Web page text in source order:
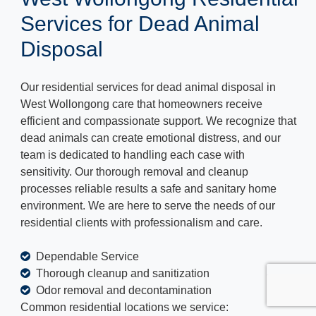
Services for Dead Animal
Disposal
Our residential services for dead animal disposal in
West Wollongong care that homeowners receive
efficient and compassionate support. We recognize that
dead animals can create emotional distress, and our
team is dedicated to handling each case with
sensitivity. Our thorough removal and cleanup
processes reliable results a safe and sanitary home
environment. We are here to serve the needs of our
residential clients with professionalism and care.
Dependable Service
Thorough cleanup and sanitization
Odor removal and decontamination
Common residential locations we service: